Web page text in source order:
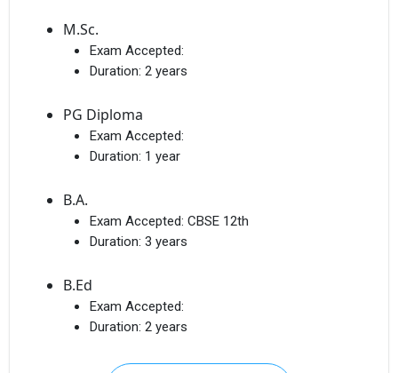
M.Sc.
Exam Accepted:
Duration: 2 years
PG Diploma
Exam Accepted:
Duration: 1 year
B.A.
Exam Accepted: CBSE 12th
Duration: 3 years
B.Ed
Exam Accepted:
Duration: 2 years